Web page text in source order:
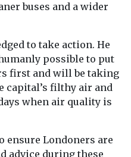
buses and a wider
to take action. He
possible to put
first and will be taking
capital’s filthy air and
when air quality is
ensure Londoners are
advice during these